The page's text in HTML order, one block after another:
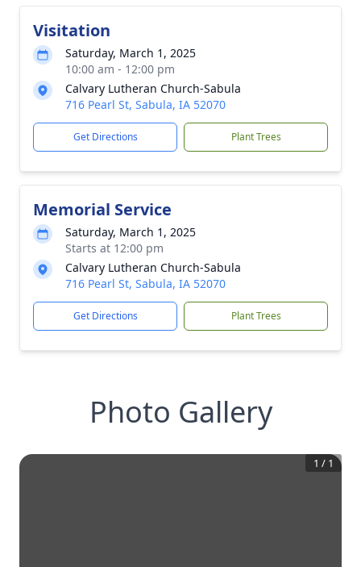
Visitation
Saturday, March 1, 2025
10:00 am - 12:00 pm
Calvary Lutheran Church-Sabula
716 Pearl St, Sabula, IA 52070
Get Directions Plant Trees
Memorial Service
Saturday, March 1, 2025
Starts at 12:00 pm
Calvary Lutheran Church-Sabula
716 Pearl St, Sabula, IA 52070
Get Directions Plant Trees
Photo Gallery
1 / 1